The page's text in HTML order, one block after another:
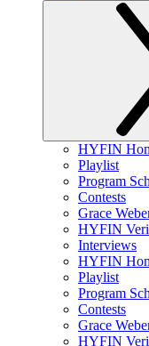
HYFIN
Playlist
Program
Contests
Grace
HYFIN
Interviews
HYFIN
Playlist
Program
Contests
Grace
HYFIN